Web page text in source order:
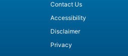
Contact Us
Accessibility
Disclaimer
Privacy